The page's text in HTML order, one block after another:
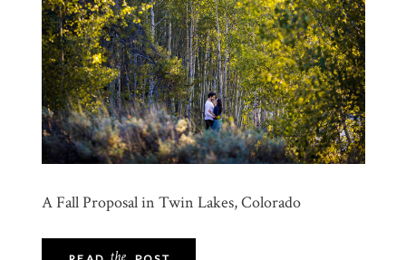
A Fall Proposal in Twin Lakes, Colorado